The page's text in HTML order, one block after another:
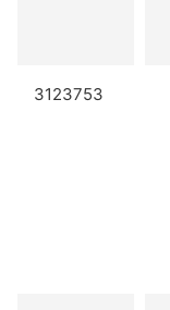
3123753